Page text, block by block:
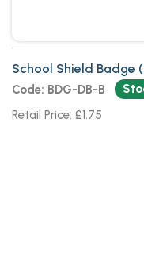
School Shield Badge
Code: BDG-DB-B
Retail Price: £1.75